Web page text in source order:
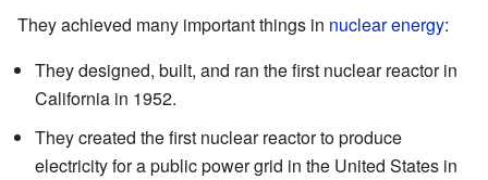
They achieved many important things in nuclear energy:
They designed, built, and ran the first nuclear reactor in
California in 1952.
They created the first nuclear reactor to produce
electricity for a public power grid in the United States in